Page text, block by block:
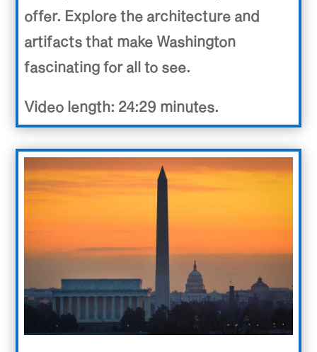
offer. Explore the architecture and
artifacts that make Washington
fascinating for all to see.
Video length: 24:29 minutes.